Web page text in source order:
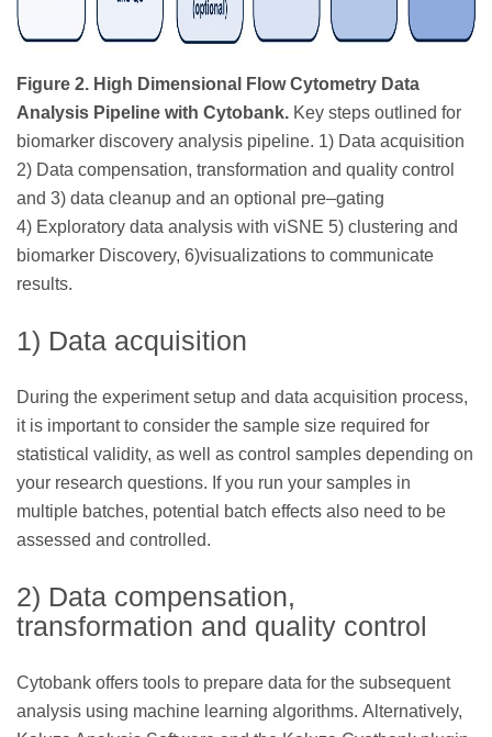
Figure 2. High Dimensional Flow Cytometry Data
Analysis Pipeline with Cytobank. Key steps outlined for
biomarker discovery analysis pipeline. 1) Data acquisition
2) Data compensation, transformation and quality control
and 3) data cleanup and an optional pre–gating
4) Exploratory data analysis with viSNE 5) clustering and
biomarker Discovery, 6)visualizations to communicate
results.
1) Data acquisition
During the experiment setup and data acquisition process,
it is important to consider the sample size required for
statistical validity, as well as control samples depending on
your research questions. If you run your samples in
multiple batches, potential batch effects also need to be
assessed and controlled.
2) Data compensation,
transformation and quality control
Cytobank offers tools to prepare data for the subsequent
analysis using machine learning algorithms. Alternatively,